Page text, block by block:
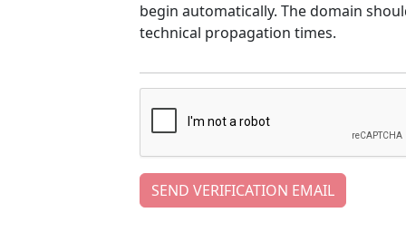
begin automatically. The domain
technical propagation times.
SEND VERIFICATION EMAIL